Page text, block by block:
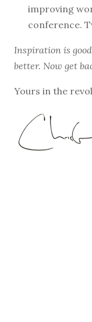
improving
conference.
Inspiration is
better. Now get
Yours in the